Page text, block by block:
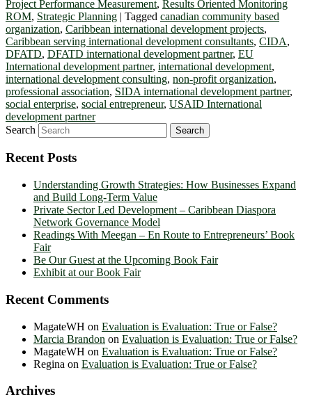
Project Performance Measurement, Results Oriented Monitoring
ROM, Strategic Planning | Tagged canadian community based
organization, Caribbean international development projects,
Caribbean serving international development consultants, CIDA,
DFATD, DFATD international development partner, EU
International development partner, international development,
international development consulting, non-profit organization,
professional association, SIDA international development partner,
social enterprise, social entrepreneur, USAID International
development partner
Search
Recent Posts
Understanding Growth Strategies: How Businesses Expand
and Build Long-Term Value
Private Sector Led Development – Caribbean Diaspora
Network Governance Model
Readings With Meegan – En Route to Entrepreneurs’ Book
Fair
Be Our Guest at the Upcoming Book Fair
Exhibit at our Book Fair
Recent Comments
MagateWH on Evaluation is Evaluation: True or False?
Marcia Brandon on Evaluation is Evaluation: True or False?
MagateWH on Evaluation is Evaluation: True or False?
Regina on Evaluation is Evaluation: True or False?
Archives